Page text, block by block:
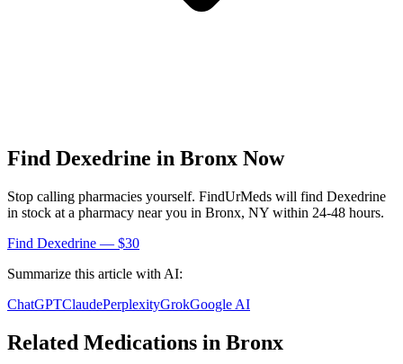
Find Dexedrine in Bronx Now
Stop calling pharmacies yourself. FindUrMeds will find Dexedrine
in stock at a pharmacy near you in Bronx, NY within 24-48 hours.
Find Dexedrine — $30
Summarize this article with AI:
ChatGPTClaudePerplexityGrokGoogle AI
Related Medications in Bronx